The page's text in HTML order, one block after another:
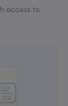
access to